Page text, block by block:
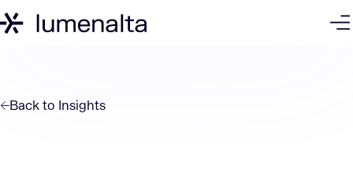
Back to Insights